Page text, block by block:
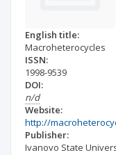
English title:
Macroheterocycles
ISSN:
1998-9539
DOI:
n/d
Website:
http://
Publisher:
Ivanovo State